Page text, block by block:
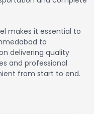
makes it essential to
to
delivering quality
and professional
from start to end.